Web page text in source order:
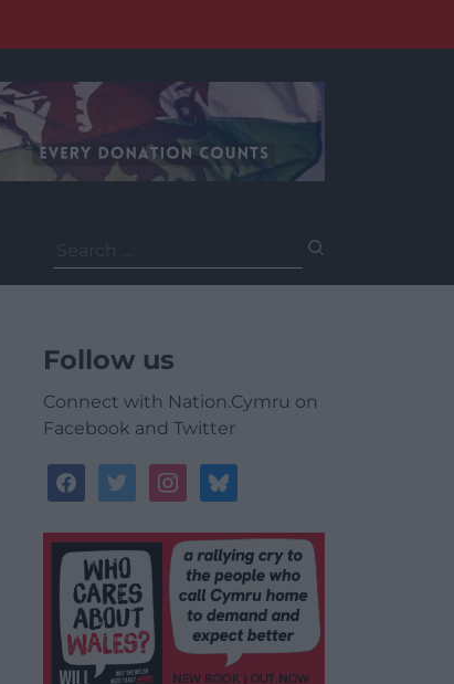
for:
Follow us
Connect with Nation.Cymru on
Facebook and Twitter
facebooktwitterinstagrambluesky